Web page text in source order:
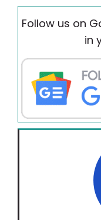
Follow us on
in